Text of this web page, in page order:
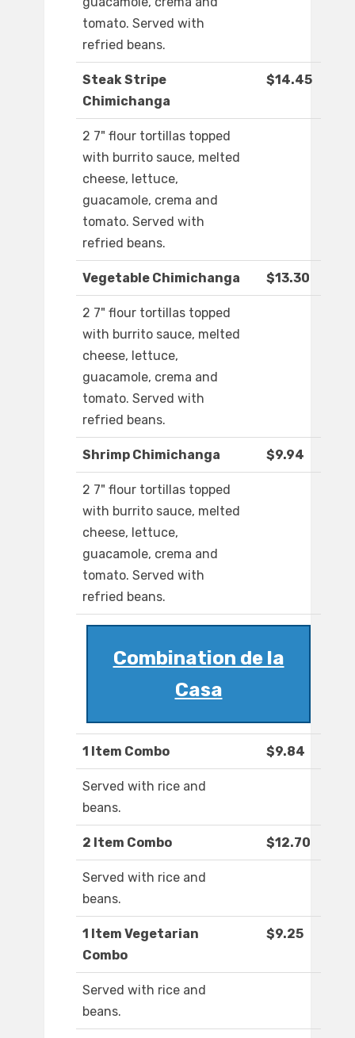
tomato. Served with
refried beans.
Steak Stripe
Chimichanga
$14.45
2 7" flour tortillas topped
with burrito sauce, melted
cheese, lettuce,
guacamole, crema and
tomato. Served with
refried beans.
Vegetable Chimichanga $13.30
2 7" flour tortillas topped
with burrito sauce, melted
cheese, lettuce,
guacamole, crema and
tomato. Served with
refried beans.
Shrimp Chimichanga $9.94
2 7" flour tortillas topped
with burrito sauce, melted
cheese, lettuce,
guacamole, crema and
tomato. Served with
refried beans.
Combination de la
Casa
1 Item Combo $9.84
Served with rice and
beans.
2 Item Combo $12.70
Served with rice and
beans.
1 Item Vegetarian
Combo
$9.25
Served with rice and
beans.